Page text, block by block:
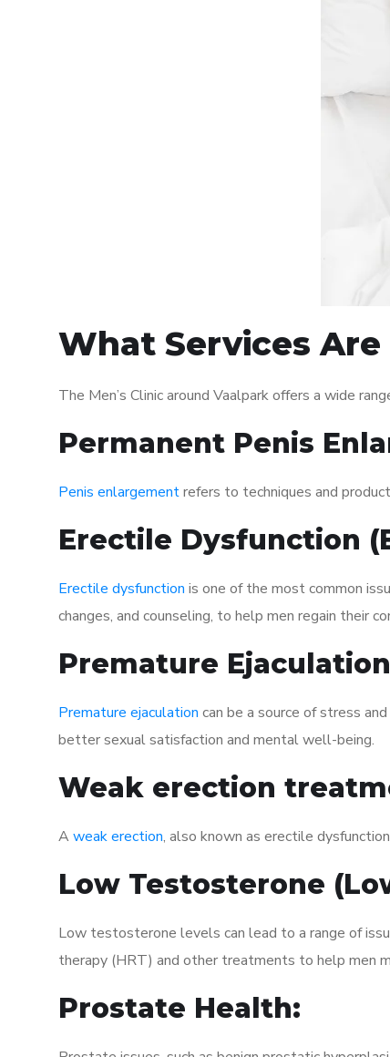
What Services
The Men’s Clinic around Vaalpark offers a wide
Permanent Penis
Penis enlargementrefers to techniques and
Erectile Dysfunction
Erectile dysfunction is one of the most common
changes, and counseling, to help men regain their
Premature
Premature ejaculation can be a source of stress
better sexual satisfaction and mental well-being.
Weak erection
A weak erection, also known as erectile
Low Testosterone
Low testosterone levels can lead to a range of
therapy (HRT) and other treatments to help men
Prostate Health: